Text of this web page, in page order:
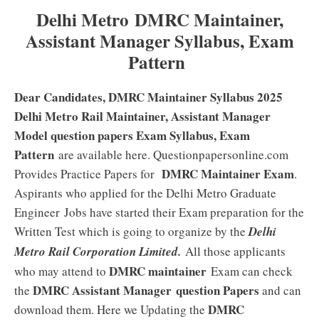
Delhi Metro DMRC Maintainer,
Assistant Manager Syllabus, Exam
Pattern
Dear Candidates, DMRC Maintainer Syllabus 2025
Delhi Metro Rail Maintainer, Assistant Manager
Model question papers Exam Syllabus, Exam
Pattern are available here. Questionpapersonline.com
Provides Practice Papers for DMRC Maintainer Exam.
Aspirants who applied for the Delhi Metro Graduate
Engineer Jobs have started their Exam preparation for the
Written Test which is going to organize by theDelhi
Metro Rail Corporation Limited. All those applicants
who may attend to DMRC maintainer Exam can check
the DMRC Assistant Manager question Papers and can
download them. Here we Updating the DMRC